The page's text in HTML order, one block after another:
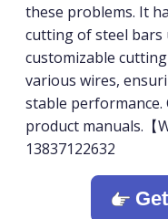
these problems. It
cutting of steel bars
customizable
various wires,
stable
product manuals.【
13837122632